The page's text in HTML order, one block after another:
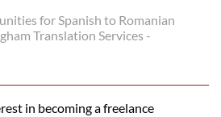
for Spanish to Romanian
Translation Services -
in becoming a freelance